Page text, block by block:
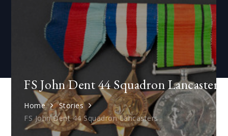
FS John Dent 44 Squadron Lancasters
Home
Stories
FS John Dent 44 Squadron Lancasters